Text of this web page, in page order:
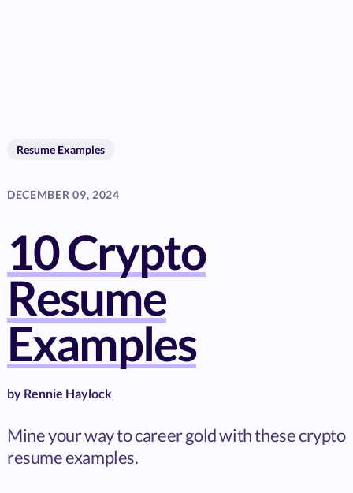
Resume Examples
DECEMBER 09, 2024
10 Crypto
Resume
Examples
by Rennie Haylock
Mine your way to career gold with these crypto
resume examples.